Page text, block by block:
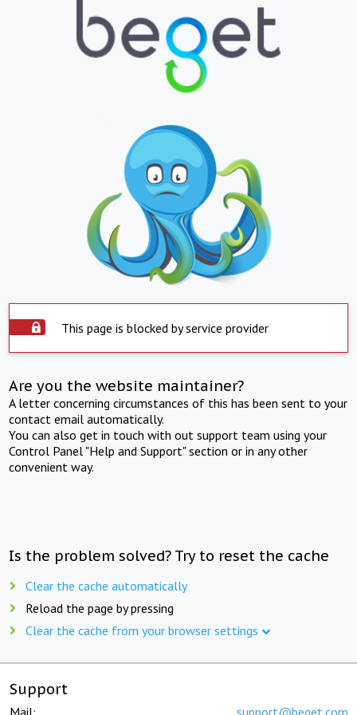
This page is blocked by service provider
Are you the website maintainer?
A letter concerning circumstances of this has been sent to your
contact email automatically.
You can also get in touch with out support team using your
Control Panel "Help and Support" section or in any other
convenient way.
Is the problem solved? Try to reset the cache
Clear the cache automatically
Reload the page by pressing
Clear the cache from your browser settings
Support
Mail: support@beget.com